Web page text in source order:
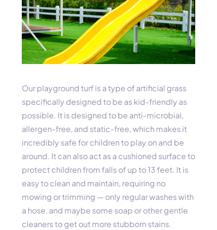
Our playground turf is a type of artificial grass
specifically designed to be as kid-friendly as
possible. It is designed to be anti-microbial,
allergen-free, and static-free, which makes it
incredibly safe for children to play on and be
around. It can also act as a cushioned surface to
protect children from falls of up to 13 feet. It is
easy to clean and maintain, requiring no
mowing or trimming — only regular washes with
a hose, and maybe some soap or other gentle
cleaners to get out more stubborn stains.